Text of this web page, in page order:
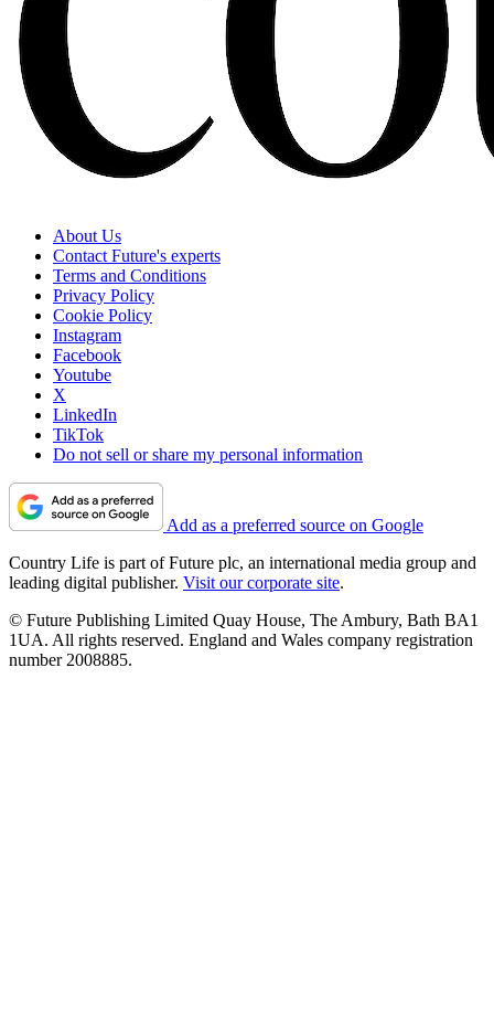
About Us
Contact Future's experts
Terms and Conditions
Privacy Policy
Cookie Policy
Instagram
Facebook
Youtube
X
LinkedIn
TikTok
Do not sell or share my personal information
Add as a preferred source on Google
Country Life is part of Future plc, an international media group and
leading digital publisher. Visit our corporate site.
© Future Publishing Limited Quay House, The Ambury, Bath BA1
1UA. All rights reserved. England and Wales company registration
number 2008885.